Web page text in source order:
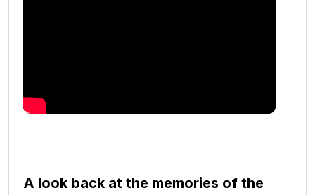
A look back at the memories of the